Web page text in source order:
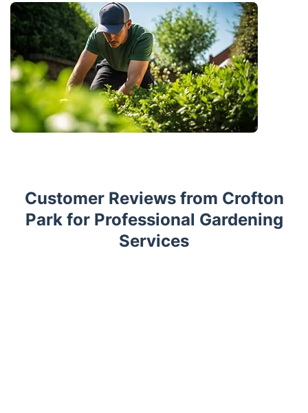
Customer Reviews from Crofton
Park for Professional Gardening
Services